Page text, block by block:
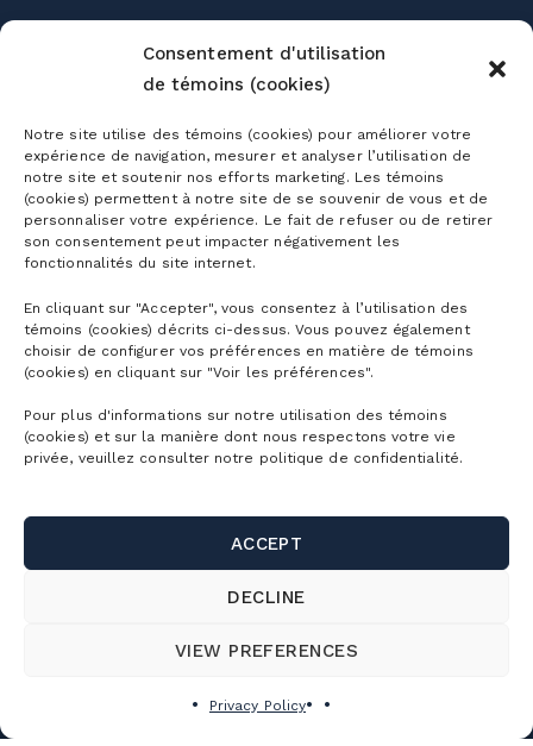
Consentement d'utilisation
de témoins (cookies)
Notre site utilise des témoins (cookies) pour améliorer votre
expérience de navigation, mesurer et analyser l’utilisation de
notre site et soutenir nos efforts marketing. Les témoins
(cookies) permettent à notre site de se souvenir de vous et de
personnaliser votre expérience. Le fait de refuser ou de retirer
son consentement peut impacter négativement les
fonctionnalités du site internet.
En cliquant sur "Accepter", vous consentez à l’utilisation des
témoins (cookies) décrits ci-dessus. Vous pouvez également
choisir de configurer vos préférences en matière de témoins
(cookies) en cliquant sur "Voir les préférences".
Pour plus d'informations sur notre utilisation des témoins
(cookies) et sur la manière dont nous respectons votre vie
privée, veuillez consulter notre politique de confidentialité.
ACCEPT
DECLINE
VIEW PREFERENCES
Privacy Policy
Explore the Repair Shop
We have 250 ski instructors eager to help you
improve.
Explore the Ski School